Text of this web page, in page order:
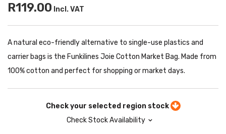
R119.00 Incl. VAT
A natural eco-friendly alternative to single-use plastics and
carrier bags is the Funkilines Joie Cotton Market Bag. Made from
100% cotton and perfect for shopping or market days.
Check your selected region stock
Check Stock Availability